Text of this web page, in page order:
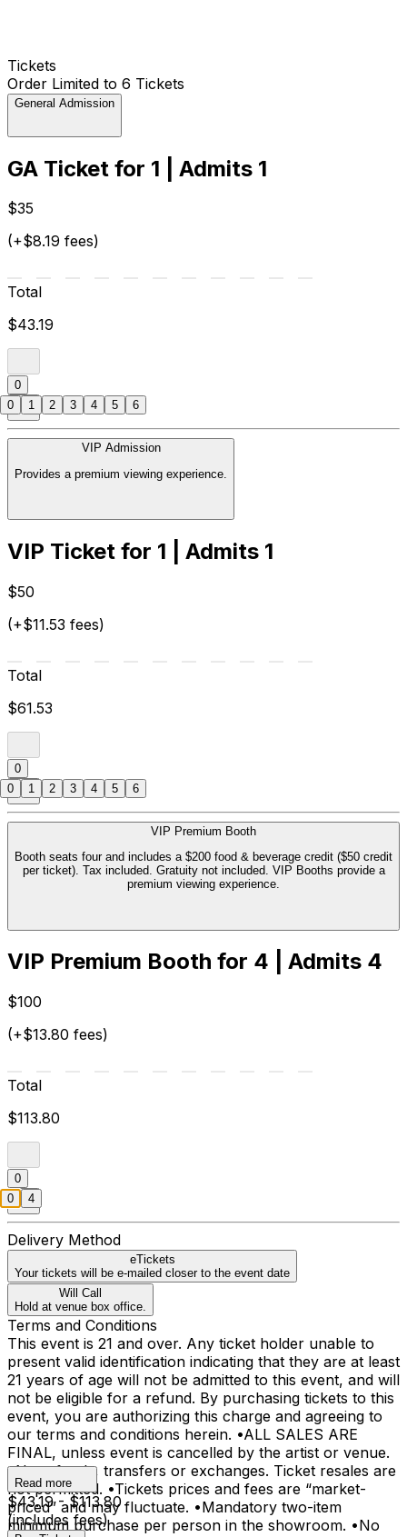
Tickets
Order Limited to 6 Tickets
General Admission
GA Ticket for 1 | Admits 1
$35
(+$8.19 fees)
Total
$43.19
0
VIP Admission
Provides a premium viewing experience.
VIP Ticket for 1 | Admits 1
$50
(+$11.53 fees)
Total
$61.53
0
VIP Premium Booth
Booth seats four and includes a $200 food & beverage credit ($50 credit
per ticket). Tax included. Gratuity not included. VIP Booths provide a
premium viewing experience.
VIP Premium Booth for 4 | Admits 4
$100
(+$13.80 fees)
Total
$113.80
0
Delivery Method
eTickets
Your tickets will be e-mailed closer to the event date
Will Call
Hold at venue box office.
Terms and Conditions
This event is 21 and over. Any ticket holder unable to
present valid identification indicating that they are at least
21 years of age will not be admitted to this event, and will
not be eligible for a refund. By purchasing tickets to this
event, you are authorizing this charge and agreeing to
our terms and conditions herein. •ALL SALES ARE
FINAL, unless event is cancelled by the artist or venue.
•No refunds, transfers or exchanges. Ticket resales are
not permitted. •Tickets prices and fees are “market-
priced” and may fluctuate. •Mandatory two-item
minimum purchase per person in the showroom. •No
Read more
$43.19 - $113.80
(includes fees)
0 1 2 3 4 5 6
0 1 2 3 4 5 6
0 4